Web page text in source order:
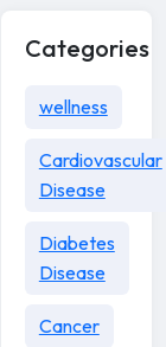
Categories
wellness
Cardiovascular
Disease
Diabetes
Disease
Cancer